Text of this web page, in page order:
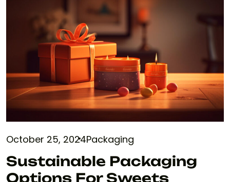
October 25, 2024Packaging
Sustainable Packaging
Options For Sweets